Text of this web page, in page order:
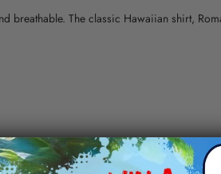
breathable. The classic Hawaiian shirt,